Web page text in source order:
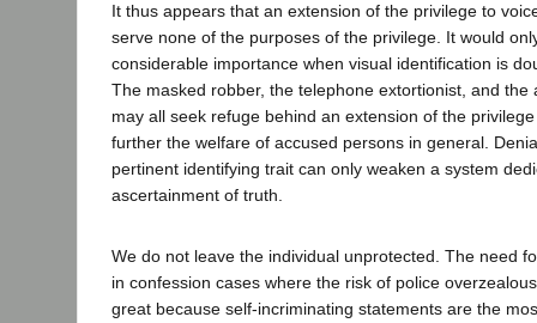
It thus appears that an extension of the privilege to
serve none of the purposes of the privilege. It would
considerable importance when visual identification is
The masked robber, the telephone extortionist, and the
may all seek refuge behind an extension of the
further the welfare of accused persons in general.
pertinent identifying trait can only weaken a system
ascertainment of truth.
We do not leave the individual unprotected. The need
in confession cases where the risk of police
great because self-incriminating statements are the